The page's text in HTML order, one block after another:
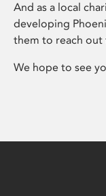
And as a local
developing
them to reach
We hope to see